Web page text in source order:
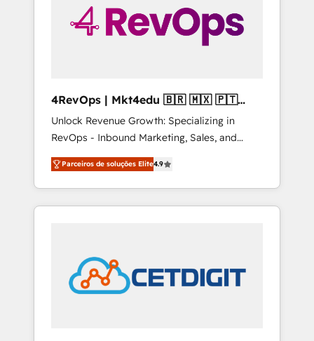
4RevOps | Mkt4edu 🇧🇷 🇲🇽 🇵🇹
🇦🇪 🇺🇸
Unlock Revenue Growth: Specializing in
RevOps - Inbound Marketing, Sales, and
Customer Success We specialize in driving
revenue growth for companies across
industries through tailored marketing, sales,
and customer success strategies, utilizing
in education market, we offer unparalleled
insights. Operating in five countries—Brazil,
UAE (Abu Dhabi/Dubai/Sharjah), Mexico,
Parceiros de soluções Elite4.9